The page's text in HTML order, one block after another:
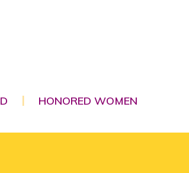
HONORED WOMEN